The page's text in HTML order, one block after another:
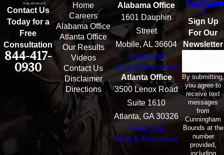
Contact Us
Today for a
Free
Consultation
844-417-
0930
Home
Careers
Alabama Office
Atlanta Office
Our Results
Videos
Contact Us
Disclaimer
Directions
Alabama Office
1601 Dauphin
Street
Mobile, AL 36604
View Site
Map & Directions
Atlanta Office
3500 Lenox Road
Suite 1610
Atlanta, GA 30326
View Site
Map & Directions
Sign Up
For Our
Newsletter
By submitting,
you agree to
receive text
messages
from
Cunningham
Bounds at the
number
provided,
including